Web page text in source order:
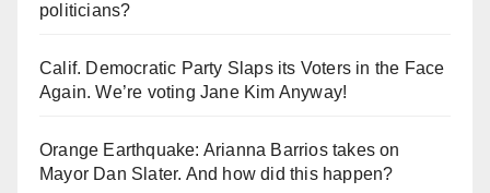
politicians?
Calif. Democratic Party Slaps its Voters in the Face
Again. We’re voting Jane Kim Anyway!
Orange Earthquake: Arianna Barrios takes on
Mayor Dan Slater. And how did this happen?